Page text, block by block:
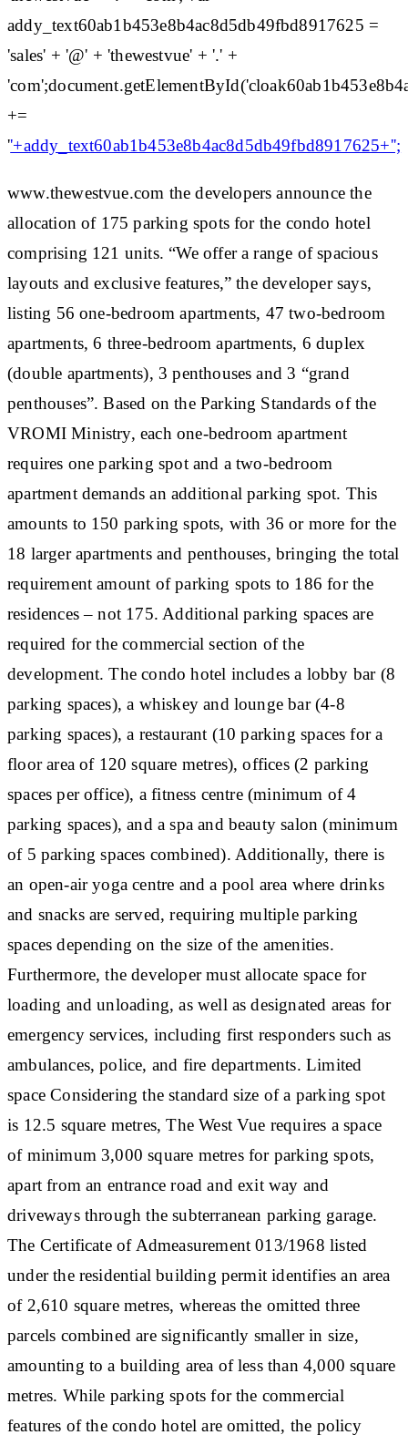
addy_text60ab1b453e8b4ac8d5db49fbd8917625 =
'sales' + '@' + 'thewestvue' + '.' +
+=
''+addy_text60ab1b453e8b4ac8d5db49fbd8917625+'';
www.thewestvue.com the developers announce the
allocation of 175 parking spots for the condo hotel
comprising 121 units. “We offer a range of spacious
layouts and exclusive features,” the developer says,
listing 56 one-bedroom apartments, 47 two-bedroom
apartments, 6 three-bedroom apartments, 6 duplex
(double apartments), 3 penthouses and 3 “grand
penthouses”. Based on the Parking Standards of the
VROMI Ministry, each one-bedroom apartment
requires one parking spot and a two-bedroom
apartment demands an additional parking spot. This
amounts to 150 parking spots, with 36 or more for the
18 larger apartments and penthouses, bringing the total
requirement amount of parking spots to 186 for the
residences – not 175. Additional parking spaces are
required for the commercial section of the
development. The condo hotel includes a lobby bar (8
parking spaces), a whiskey and lounge bar (4-8
parking spaces), a restaurant (10 parking spaces for a
floor area of 120 square metres), offices (2 parking
spaces per office), a fitness centre (minimum of 4
parking spaces), and a spa and beauty salon (minimum
of 5 parking spaces combined). Additionally, there is
an open-air yoga centre and a pool area where drinks
and snacks are served, requiring multiple parking
spaces depending on the size of the amenities.
Furthermore, the developer must allocate space for
loading and unloading, as well as designated areas for
emergency services, including first responders such as
ambulances, police, and fire departments. Limited
spaceConsidering the standard size of a parking spot
is 12.5 square metres, The West Vue requires a space
of minimum 3,000 square metres for parking spots,
apart from an entrance road and exit way and
driveways through the subterranean parking garage.
The Certificate of Admeasurement 013/1968 listed
under the residential building permit identifies an area
of 2,610 square metres, whereas the omitted three
parcels combined are significantly smaller in size,
amounting to a building area of less than 4,000 square
metres. While parking spots for the commercial
features of the condo hotel are omitted, the policy